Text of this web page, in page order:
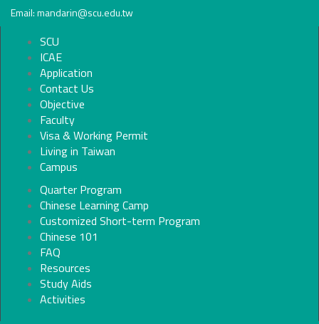
Email: mandarin@scu.edu.tw
SCU
ICAE
Application
Contact Us
Objective
Faculty
Visa & Working Permit
Living in Taiwan
Campus
Quarter Program
Chinese Learning Camp
Customized Short-term Program
Chinese 101
FAQ
Resources
Study Aids
Activities